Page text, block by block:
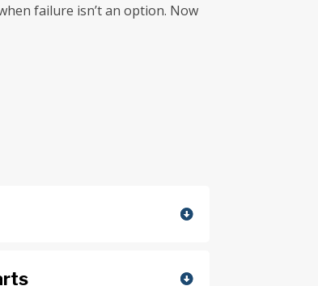
failure isn’t an option. Now